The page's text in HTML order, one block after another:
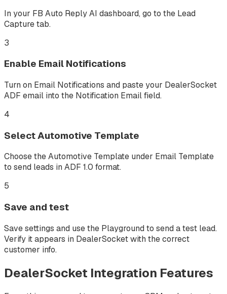
In your FB Auto Reply AI dashboard, go to the Lead
Capture tab.
3
Enable Email Notifications
Turn on Email Notifications and paste your DealerSocket
ADF email into the Notification Email field.
4
Select Automotive Template
Choose the Automotive Template under Email Template
to send leads in ADF 1.0 format.
5
Save and test
Save settings and use the Playground to send a test lead.
Verify it appears in DealerSocket with the correct
customer info.
DealerSocket Integration Features